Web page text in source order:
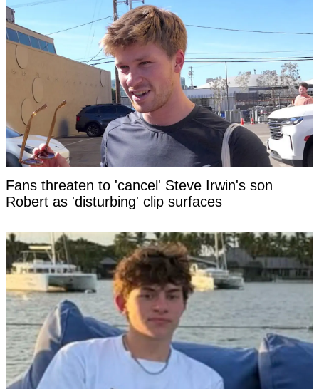
Fans threaten to 'cancel' Steve Irwin's son
Robert as 'disturbing' clip surfaces